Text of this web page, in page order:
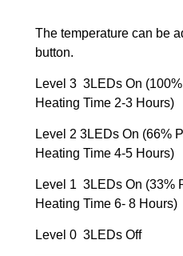
The temperature can be
button.
Level 3 3LEDs On
Heating Time 2-3 Hours)
Level 2 3LEDs On (66%
Heating Time 4-5 Hours)
Level 1 3LEDs On (33%
Heating Time 6- 8 Hours)
Level 0 3LEDs Off